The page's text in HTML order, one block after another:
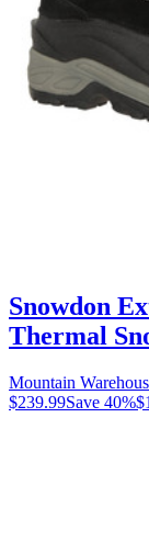
Snowdon
Thermal
Mountain
$239.99Save 40%